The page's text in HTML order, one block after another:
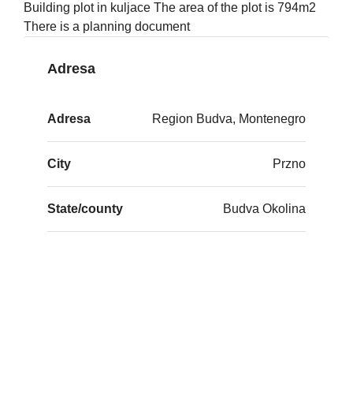
Building plot in kuljace The area of the plot is 794m2
There is a planning document
Adresa
Adresa Region Budva, Montenegro
City Przno
State/county Budva Okolina